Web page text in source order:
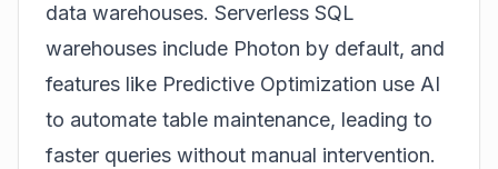
data warehouses. Serverless SQL
warehouses include Photon by default, and
features like Predictive Optimization use AI
to automate table maintenance, leading to
faster queries without manual intervention.